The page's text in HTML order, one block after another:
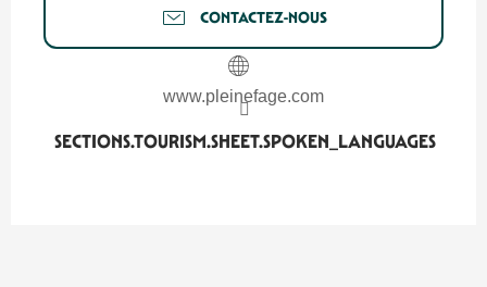
CONTACTEZ-NOUS
www.pleinefage.com
SECTIONS.TOURISM.SHEET.SPOKEN_LANGUAGES
SECTIONS.TOURISM.SHEET.SPOKEN_LANGUAGES